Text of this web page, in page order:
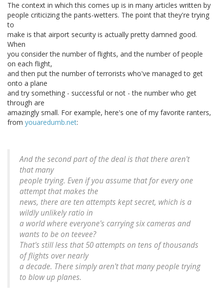
The context in which this comes up is in many articles written by
people criticizing the pants-wetters. The point that they're trying
to
make is that airport security is actually pretty damned good.
When
you consider the number of flights, and the number of people
on each flight,
and then put the number of terrorists who've managed to get
onto a plane
and try something - successful or not - the number who get
through are
amazingly small. For example, here's one of my favorite ranters,
from youaredumb.net:
And the second part of the deal is that there aren't
that many
people trying. Even if you assume that for every one
attempt that makes the
news, there are ten attempts kept secret, which is a
wildly unlikely ratio in
a world where everyone's carrying six cameras and
wants to be on teevee?
That's still less that 50 attempts on tens of thousands
of flights over nearly
a decade. There simply aren't that many people trying
to blow up planes.